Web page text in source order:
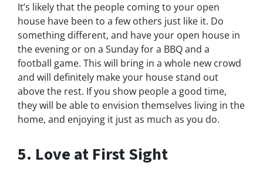
It’s likely that the people coming to your open
house have been to a few others just like it. Do
something different, and have your open house in
the evening or on a Sunday for a BBQ and a
football game. This will bring in a whole new crowd
and will definitely make your house stand out
above the rest. If you show people a good time,
they will be able to envision themselves living in the
home, and enjoying it just as much as you do.
5. Love at First Sight